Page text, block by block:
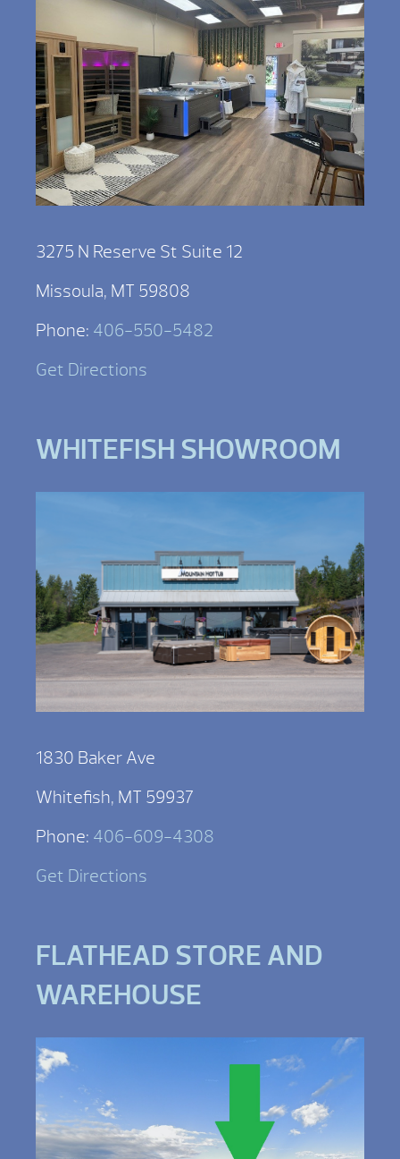
3275 N Reserve St Suite 12
Missoula, MT 59808
Phone: 406-550-5482
Get Directions
WHITEFISH SHOWROOM
1830 Baker Ave
Whitefish, MT 59937
Phone: 406-609-4308
Get Directions
FLATHEAD STORE AND
WAREHOUSE